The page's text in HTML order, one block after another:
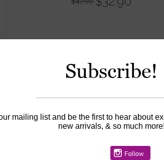
Availability:In stock
Subscribe!
mailing list and be the first to hear about
new arrivals, & so much more!